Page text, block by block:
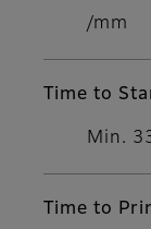
/mm
Time to
Min.
Time to